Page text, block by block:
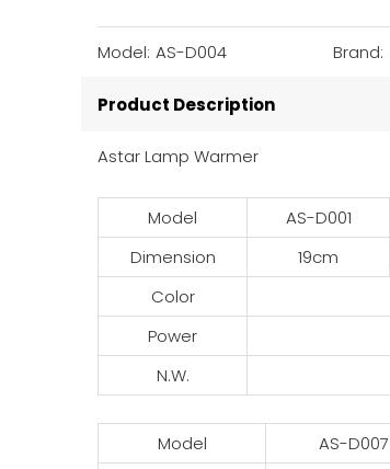
Model: AS-D004 Brand:
Product Description
Astar Lamp Warmer
Model AS-D001
Dimension
19cm
Color
Power
N.W.
Model AS-D007